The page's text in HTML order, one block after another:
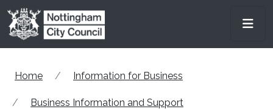
Skip to main content
Home Information for Business
Business Information and Support